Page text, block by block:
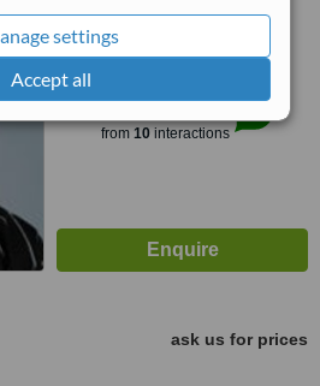
settings
Accept all
4.9
from4 verified
from 10interactions
ask us for prices